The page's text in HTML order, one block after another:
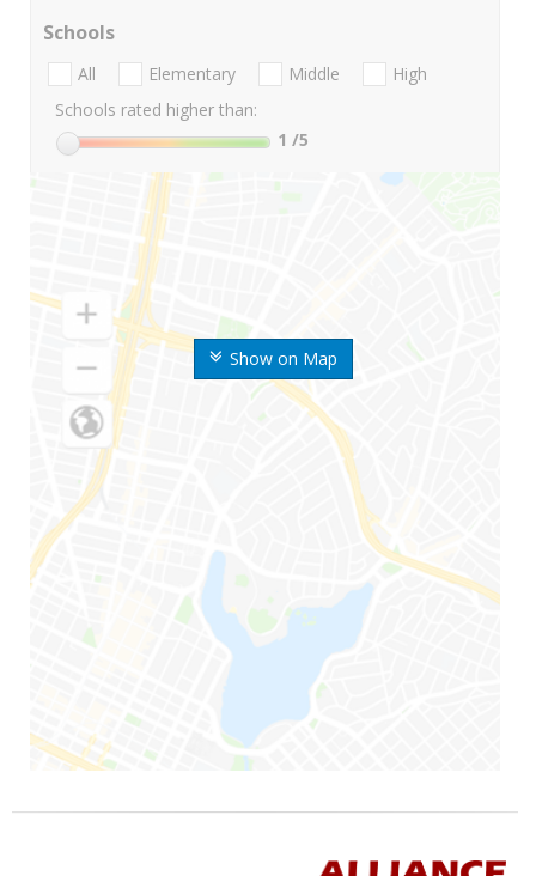
Show on Map
Schools
All Elementary Middle
High
Schools rated higher than:
1 /5